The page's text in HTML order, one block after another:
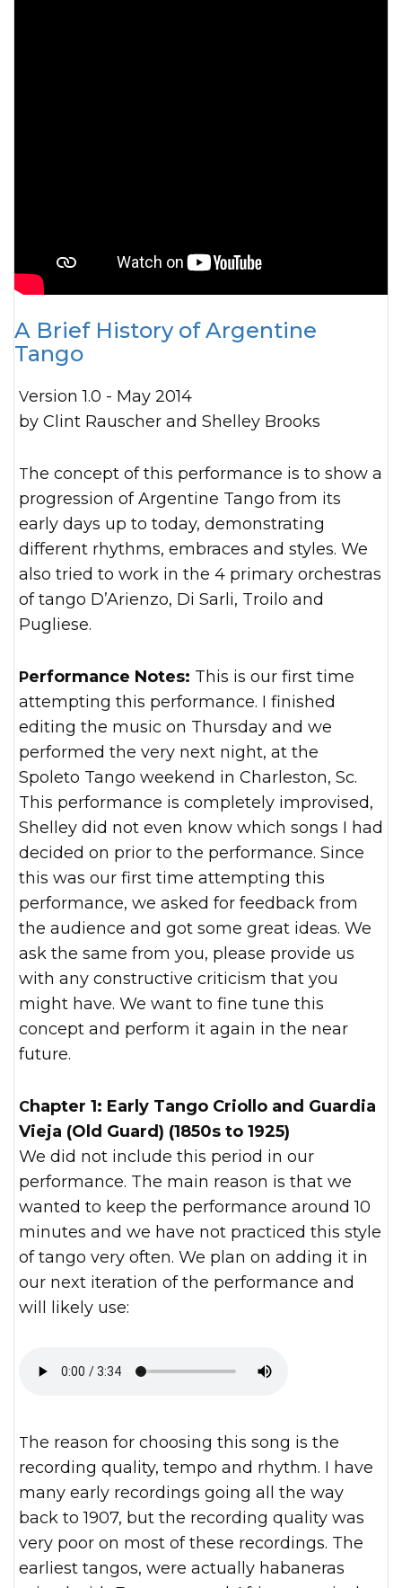
A Brief History of Argentine
Tango
Version 1.0 - May 2014
by Clint Rauscher and Shelley Brooks
The concept of this performance is to show a
progression of Argentine Tango from its
early days up to today, demonstrating
different rhythms, embraces and styles. We
also tried to work in the 4 primary orchestras
of tango D’Arienzo, Di Sarli, Troilo and
Pugliese.
Performance Notes: This is our first time
attempting this performance. I finished
editing the music on Thursday and we
performed the very next night, at the
Spoleto Tango weekend in Charleston, Sc.
This performance is completely improvised,
Shelley did not even know which songs I had
decided on prior to the performance. Since
this was our first time attempting this
performance, we asked for feedback from
the audience and got some great ideas. We
ask the same from you, please provide us
with any constructive criticism that you
might have. We want to fine tune this
concept and perform it again in the near
future.
Chapter 1: Early Tango Criollo and Guardia
Vieja (Old Guard) (1850s to 1925)
We did not include this period in our
performance. The main reason is that we
wanted to keep the performance around 10
minutes and we have not practiced this style
of tango very often. We plan on adding it in
our next iteration of the performance and
will likely use:
The reason for choosing this song is the
recording quality, tempo and rhythm. I have
many early recordings going all the way
back to 1907, but the recording quality was
very poor on most of these recordings. The
earliest tangos, were actually habaneras